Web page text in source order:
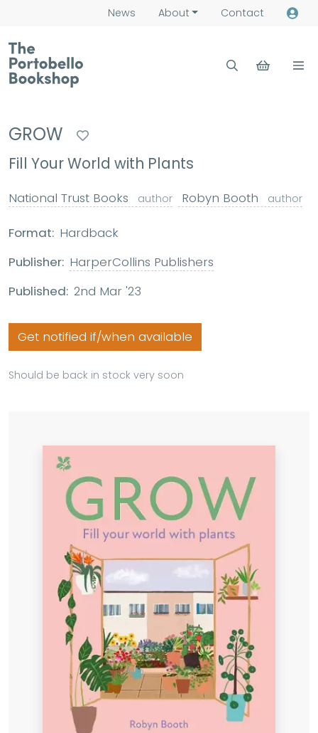
News About Contact
GROW
Fill Your World with Plants
National Trust Books author Robyn Booth author
Format: Hardback
Publisher: HarperCollins Publishers
Published: 2nd Mar '23
Get notified if/when available
Should be back in stock very soon